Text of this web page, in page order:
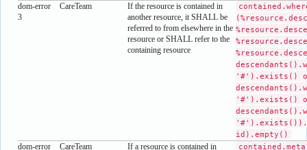
dom-
3
error CareTeam
If the resource is contained in
another resource, it SHALL be
referred to from elsewhere in the
resource or SHALL refer to the
containing resource
'#').exists()
'#').exists()
id).empty()
dom-error CareTeam
If a resource is contained in